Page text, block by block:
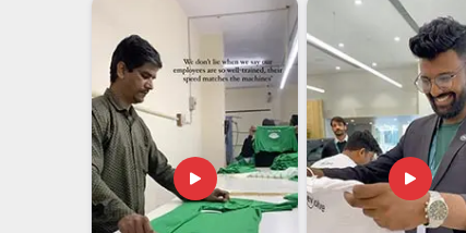
relationship. Buyers and distributors in
Guwahati
handle them without reminders. If you are looking
is in Delhi, every shipment is processed with full